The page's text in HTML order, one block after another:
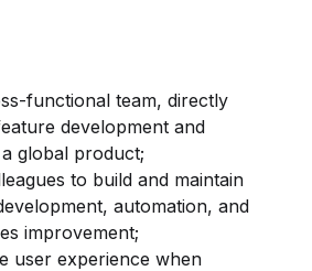
functional team, directly
development and
global product;
to build and maintain
automation, and
improvement;
user experience when